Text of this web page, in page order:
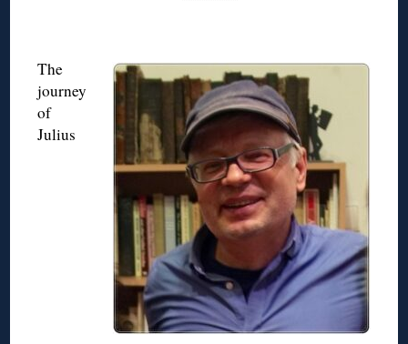
The
journey
of
Julius